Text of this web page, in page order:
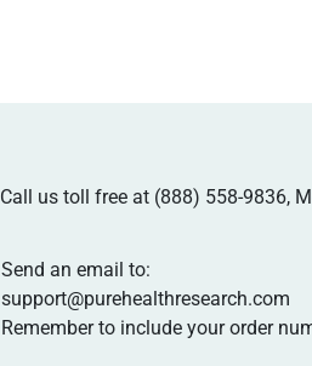
Call us toll free at (888) 558-9836,
Send an email to:
support@purehealthresearch.com
Remember to include your order